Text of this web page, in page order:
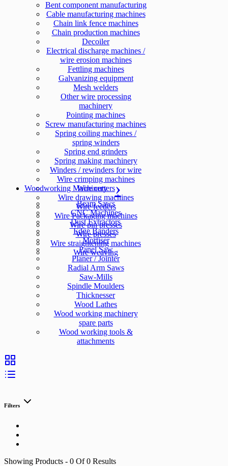
Bent component manufacturing
Cable manufacturing machines
Chain link fence machines
Chain production machines
Decoiler
Electrical discharge machines /
wire erosion machines
Fettling machines
Galvanizing equipment
Mesh welders
Other wire processing
machinery
Pointing machines
Screw manufacturing machines
Spring coiling machines /
spring winders
Spring end grinders
Spring making machinery
Winders / rewinders for wire
Wire crimping machines
Wire cutters
Wire drawing machines
Wire feeders
Wire Packaging machines
Wire pin presses
Wire presses
Wire straightening machines
Wire weaving
Woodworking Machinery
Beam Saws
CNC Machines
Dust Extractors
Edge Banders
Mortiser
Panel Saw
Planer / Jointer
Radial Arm Saws
Saw-Mills
Spindle Moulders
Thicknesser
Wood Lathes
Wood working machinery
spare parts
Wood working tools &
attachments
Filters
Showing Products - 0 Of0 Results